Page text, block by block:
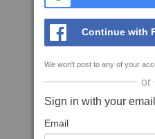
Continue with
We won't post to any of your
or
Sign in with your
Email